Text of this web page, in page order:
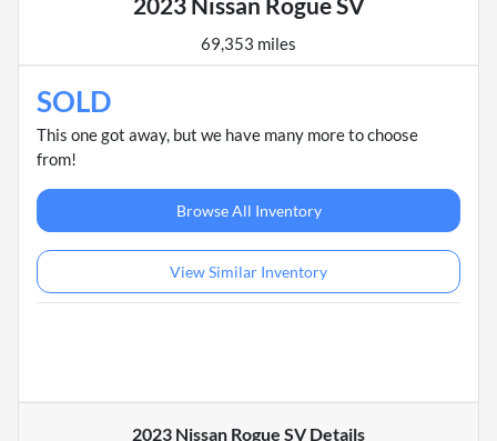
69,353 miles
SOLD
This one got away, but we have many more to choose
from!
Browse All Inventory
View Similar Inventory
2023 Nissan Rogue SVDetails